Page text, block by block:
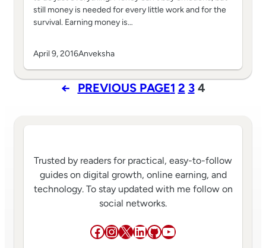
still money is needed for every little work and for the
survival. Earning money is…
April 9, 2016Anveksha
← PREVIOUS PAGE1 2 3 4
Trusted by readers for practical, easy-to-follow
guides on digital growth, online earning, and
technology. To stay updated with me follow on
social networks.
Facebook
Instagram
X LinkedIn
GitHub
YouTube